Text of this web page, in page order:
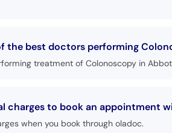
the best doctors performing
treatment of Colonoscopy in
charges to book an appointment
when you book through oladoc.